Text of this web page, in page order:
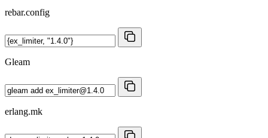
rebar.config
Gleam
erlang.mk